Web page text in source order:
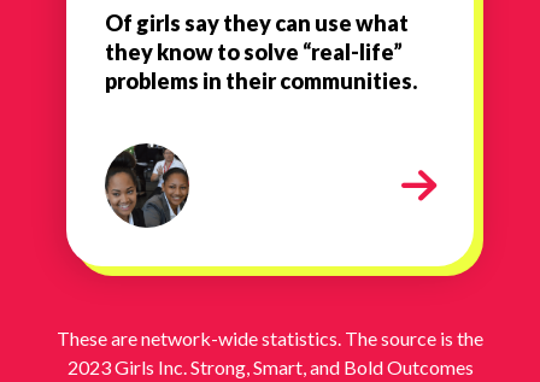
Of girls say they can use what
they know to solve “real-life”
problems in their communities.
1
These are network-wide statistics. The source is the
2023 Girls Inc. Strong, Smart, and Bold Outcomes